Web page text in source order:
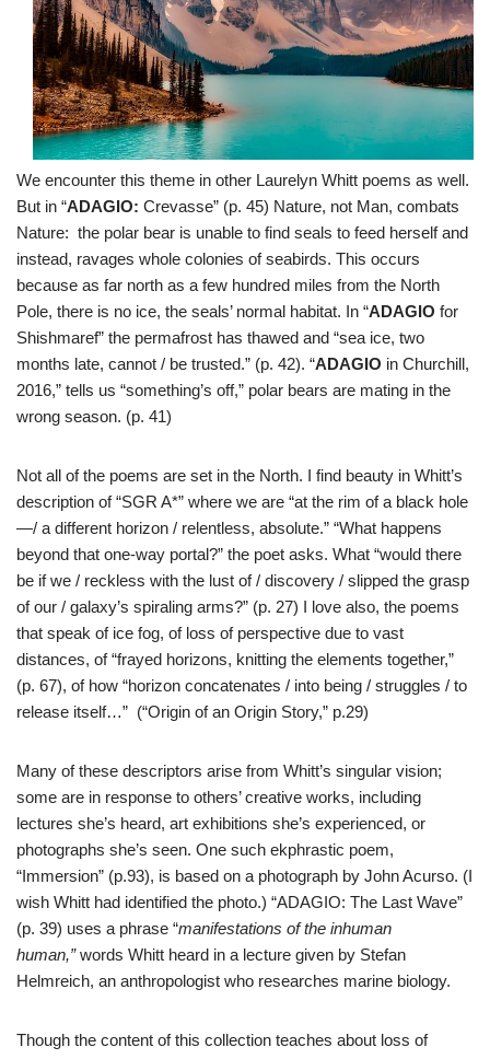
We encounter this theme in other Laurelyn Whitt poems as well.
But in “ADAGIO: Crevasse” (p. 45) Nature, not Man, combats
Nature: the polar bear is unable to find seals to feed herself and
instead, ravages whole colonies of seabirds. This occurs
because as far north as a few hundred miles from the North
Pole, there is no ice, the seals’ normal habitat. In “ADAGIO for
Shishmaref” the permafrost has thawed and “sea ice, two
months late, cannot / be trusted.” (p. 42). “ADAGIO in Churchill,
2016,” tells us “something’s off,” polar bears are mating in the
wrong season. (p. 41)
Not all of the poems are set in the North. I find beauty in Whitt’s
description of “SGR A*” where we are “at the rim of a black hole
—/ a different horizon / relentless, absolute.” “What happens
beyond that one-way portal?” the poet asks. What “would there
be if we / reckless with the lust of / discovery / slipped the grasp
of our / galaxy’s spiraling arms?” (p. 27) I love also, the poems
that speak of ice fog, of loss of perspective due to vast
distances, of “frayed horizons, knitting the elements together,”
(p. 67), of how “horizon concatenates / into being / struggles / to
release itself…” (“Origin of an Origin Story,” p.29)
Many of these descriptors arise from Whitt’s singular vision;
some are in response to others’ creative works, including
lectures she’s heard, art exhibitions she’s experienced, or
photographs she’s seen. One such ekphrastic poem,
“Immersion” (p.93), is based on a photograph by John Acurso. (I
wish Whitt had identified the photo.) “ADAGIO: The Last Wave”
(p. 39) uses a phrase “manifestations of the inhuman
human,”words Whitt heard in a lecture given by Stefan
Helmreich, an anthropologist who researches marine biology.
Though the content of this collection teaches about loss of